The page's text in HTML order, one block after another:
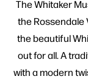
The Whitaker
the Rossendale
the beautiful
out for all. A
with a modern